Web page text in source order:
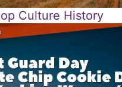
Culture History